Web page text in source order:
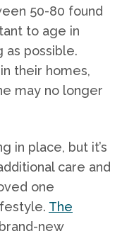
50-80 found
to age in
as possible.
their homes,
may no longer
in place, but it’s
care and
one
The
new